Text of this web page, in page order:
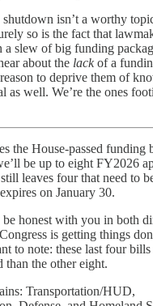
shutdown isn’t a worthy
so is the fact that
a slew of big funding
about the lackof a
reason to deprive them of
as well. We’re the ones
the House-passed funding
be up to eight FY2026
leaves four that need to
on January 30.
be honest with you in both
is getting things
to note: these last four
than the other eight.
Transportation/HUD,